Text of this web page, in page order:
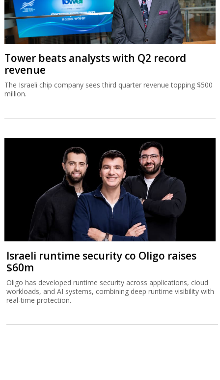
Tower beats analysts with Q2 record
revenue
The Israeli chip company sees third quarter revenue topping $500
million.
Israeli runtime security co Oligo raises
$60m
Oligo has developed runtime security across applications, cloud
workloads, and AI systems, combining deep runtime visibility with
real-time protection.